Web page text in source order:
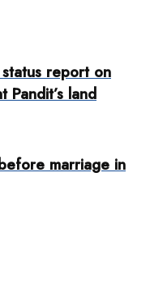
report on
Pandit’s land
marriage in